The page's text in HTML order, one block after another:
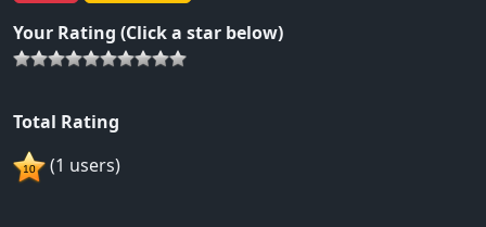
Your Rating (Click a star below)
Total Rating
(1 users)